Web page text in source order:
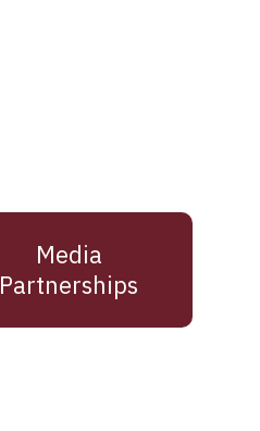
Media
Partnerships